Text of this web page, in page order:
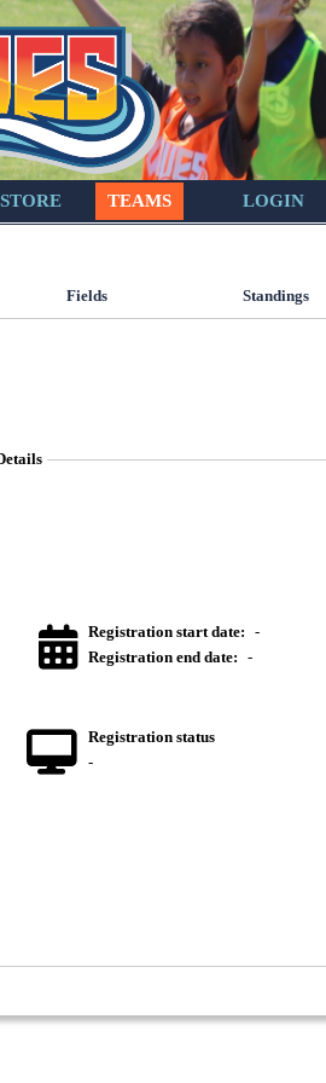
TEAMS LOGIN
Fields Standings
Registration start date:
-
Registration end date:
-
Registration status
-